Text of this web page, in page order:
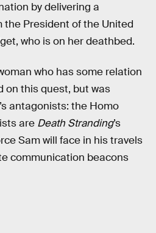
by delivering a
the President of the United
who is on her deathbed.
who has some relation
on this quest, but was
antagonists: the Homo
are Death Stranding’s
Sam will face in his travels
communication beacons